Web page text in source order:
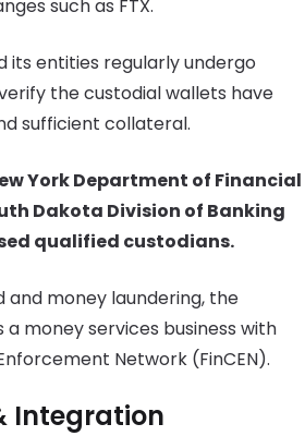
such as FTX.
its entities regularly undergo
the custodial wallets have
sufficient collateral.
York Department of Financial
Dakota Division of Banking
qualified custodians.
money laundering, the
money services business with
Network (FinCEN).
Integration